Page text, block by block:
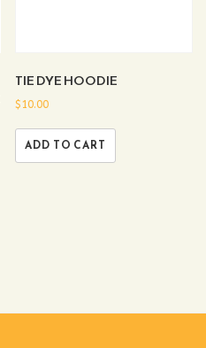
TIE DYE HOODIE
$ 10.00
ADD TO CART